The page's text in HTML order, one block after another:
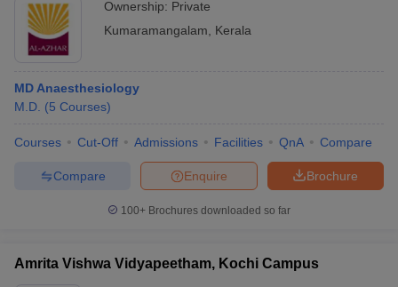
Ownership: Private
Kumaramangalam
Kerala
MD Anaesthesiology
M.D. (5 Courses)
Courses Cut-Off Admissions Facilities QnA Compare
Brochure
Enquire
Compare
100+ Brochures downloaded so far
Amrita Vishwa Vidyapeetham, Kochi Campus